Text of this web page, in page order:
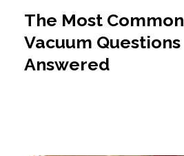
The Most Common
Vacuum Questions
Answered